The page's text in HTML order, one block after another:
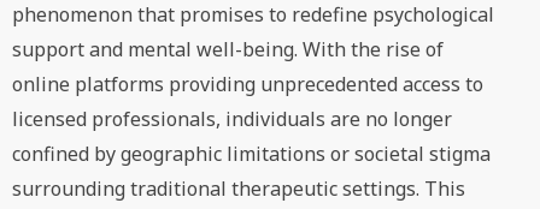
phenomenon that promises to redefine psychological
support and mental well-being. With the rise of
online platforms providing unprecedented access to
licensed professionals, individuals are no longer
confined by geographic limitations or societal stigma
surrounding traditional therapeutic settings. This